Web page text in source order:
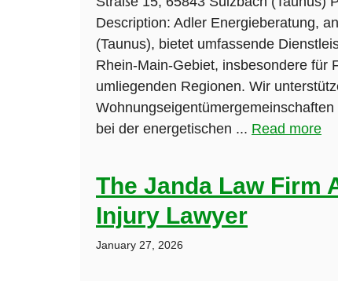
Description: Adler Energieberatung,
(Taunus), bietet umfassende
Rhein-Main-Gebiet, insbesondere für
umliegenden Regionen. Wir
bei der energetischen ... Read more
The Janda Law Firm
Injury Lawyer
January 27, 2026